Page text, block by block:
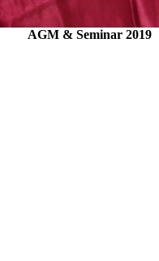
AGM & Seminar 2019